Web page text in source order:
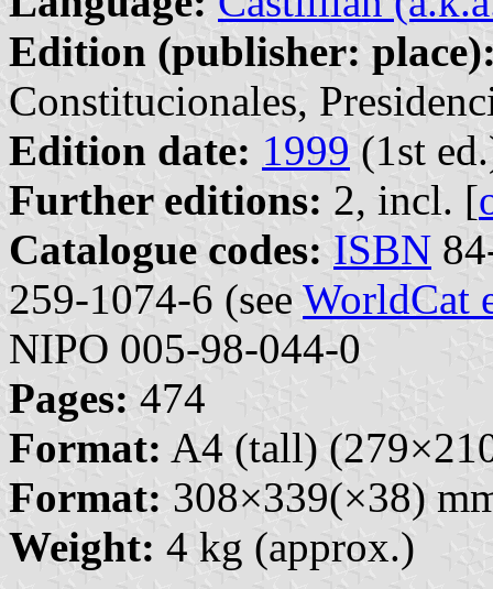
Edition (publisher:
Constitucionales,
Edition date: 1999 (1st
Further editions: 2, incl. [
Catalogue codes: ISBN
259-1074-6 (see WorldCat
NIPO 005-98-044-0
Pages: 474
Format: A4 (tall)
Format: 308×339(×38)
Weight: 4 kg (approx.)